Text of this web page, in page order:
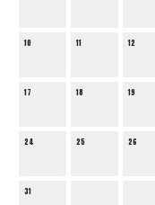
10 11 12
17 18 19
24 25 26
31